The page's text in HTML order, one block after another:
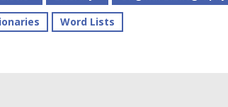
Word Lists